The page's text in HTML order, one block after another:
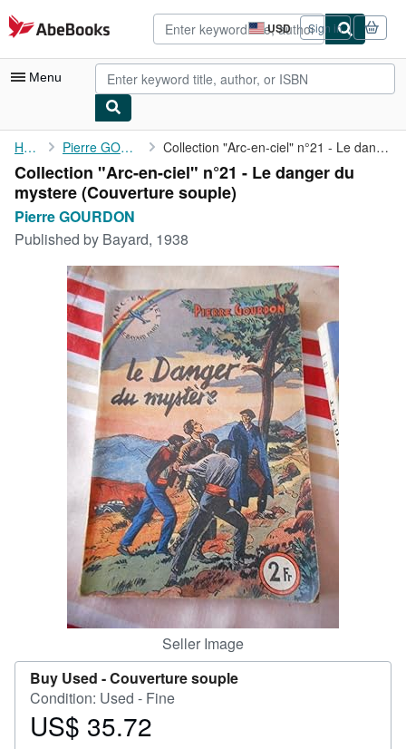
Skip to main content
AbeBooks.com USD
Site
shopping
preferences
Sign in
Menu
My Account
My Purchases
Advanced Search
Browse Collections
Rare Books
Art & Collectibles
Textbooks
Start Selling
CLOSE
Home Pierre GOURDON Collection "Arc-en-ciel" n°21 - Le danger du mystere
Collection "Arc-en-ciel" n°21 - Le danger du
mystere (Couverture souple)
Pierre GOURDON
Published by Bayard, 1938
Seller Image
Buy Used -Couverture souple
Condition: Used - Fine
Price
US$ 35.72